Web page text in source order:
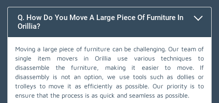
Q. How Do You Move A Large Piece Of Furniture In
Orillia?
Moving a large piece of furniture can be challenging. Our team of
single item movers in Orillia use various techniques to
disassemble the furniture, making it easier to move. If
disassembly is not an option, we use tools such as dollies or
trolleys to move it as efficiently as possible. Our priority is to
ensure that the process is as quick and seamless as possible.